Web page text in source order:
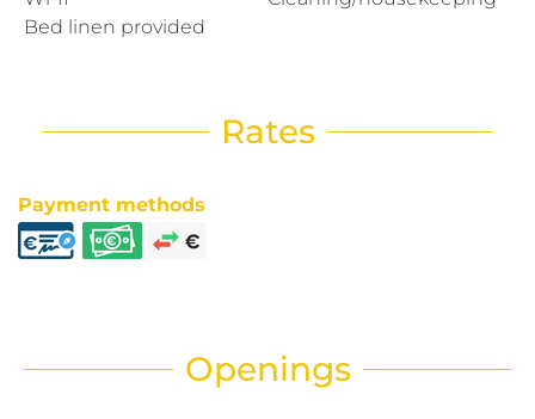
Bed linen provided
Rates
Payment methods
Openings